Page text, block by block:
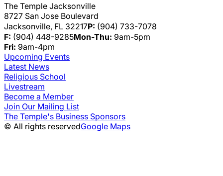
The Temple Jacksonville
8727 San Jose Boulevard
Jacksonville, FL 32217P: (904) 733-7078
F: (904) 448-9285Mon-Thu: 9am-5pm
Fri: 9am-4pm
Upcoming Events
Latest News
Religious School
Livestream
Become a Member
Join Our Mailing List
The Temple's Business Sponsors
© All rights reservedGoogle Maps